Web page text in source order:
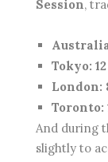
Session,
Tokyo:
London:
Toronto:
And during
slightly to